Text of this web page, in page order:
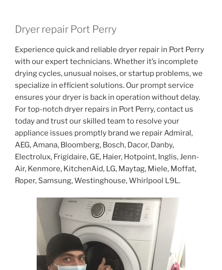
Dryer repair Port Perry
Experience quick and reliable dryer repair in Port Perry
with our expert technicians. Whether it’s incomplete
drying cycles, unusual noises, or startup problems, we
specialize in efficient solutions. Our prompt service
ensures your dryer is back in operation without delay.
For top-notch dryer repairs in Port Perry, contact us
today and trust our skilled team to resolve your
appliance issues promptly brand we repair Admiral,
AEG, Amana, Bloomberg, Bosch, Dacor, Danby,
Electrolux, Frigidaire, GE, Haier, Hotpoint, Inglis, Jenn-
Air, Kenmore, KitchenAid, LG, Maytag, Miele, Moffat,
Roper, Samsung, Westinghouse, Whirlpool L9L.